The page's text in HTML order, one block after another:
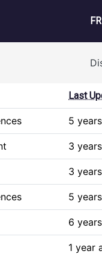
FR
Last
5
3
3
5
6
1 year